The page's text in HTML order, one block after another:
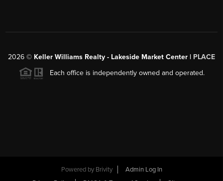
2026 © Keller Williams Realty - Lakeside Market Center | PLACE
Each office is independently owned and operated.
Powered by Brivity
Admin Log In